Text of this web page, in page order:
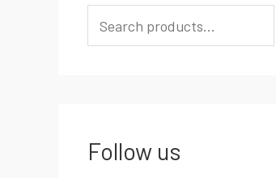
Follow us